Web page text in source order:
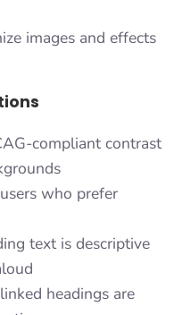
images and effects
compliant contrast
who prefer
text is descriptive
headings are